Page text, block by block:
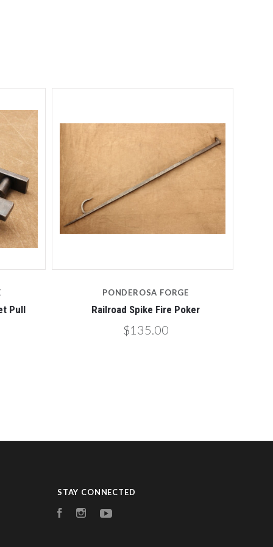
Pull
PONDEROSA FORGE
Railroad Spike Fire Poker
$135.00
STAY CONNECTED
FacebookInstagram